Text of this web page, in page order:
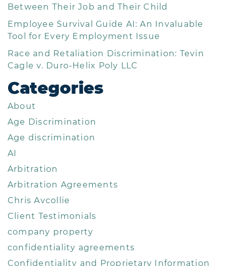
Between Their Job and Their Child
Employee Survival Guide AI: An Invaluable
Tool for Every Employment Issue
Race and Retaliation Discrimination: Tevin
Cagle v. Duro-Helix Poly LLC
Categories
About
Age Discrimination
Age discrimination
AI
Arbitration
Arbitration Agreements
Chris Avcollie
Client Testimonials
company property
confidentiality agreements
Confidentiality and Proprietary Information